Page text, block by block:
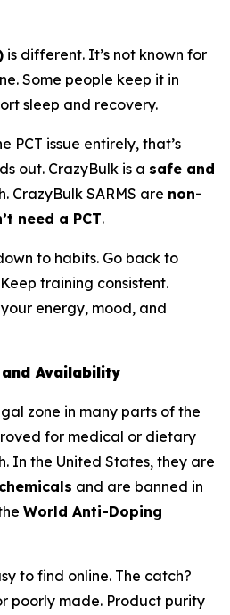
is different. It’s not known for
Some people keep it in
sleep and recovery.
PCT issue entirely, that’s
out. CrazyBulk is a safe and
CrazyBulk SARMS are non-
need a PCT.
to habits. Go back to
training consistent.
energy, mood, and
and Availability
zone in many parts of the
for medical or dietary
In the United States, they are
and are banned in
World Anti-Doping
to find online. The catch?
poorly made. Product purity